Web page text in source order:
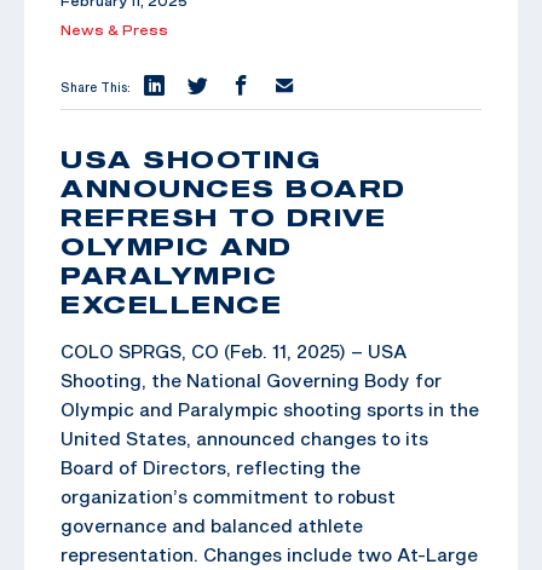
News & Press
Share This:
USA SHOOTING
ANNOUNCES BOARD
REFRESH TO DRIVE
OLYMPIC AND
PARALYMPIC
EXCELLENCE
COLO SPRGS, CO (Feb. 11, 2025) – USA
Shooting, the National Governing Body for
Olympic and Paralympic shooting sports in the
United States, announced changes to its
Board of Directors, reflecting the
organization’s commitment to robust
governance and balanced athlete
representation. Changes include two At-Large